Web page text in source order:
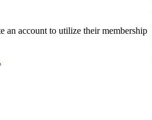
an account to utilize their membership